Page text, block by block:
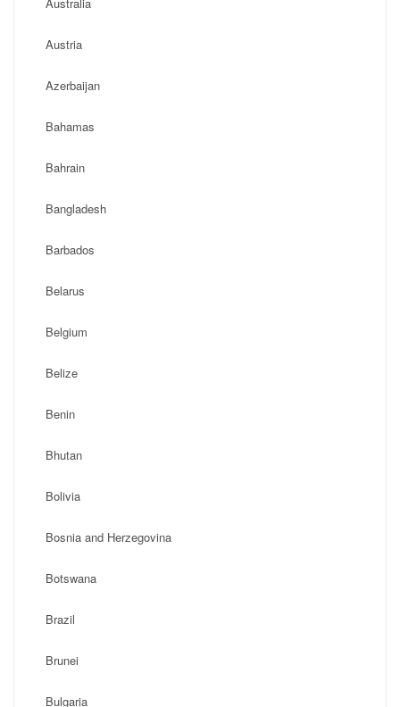
Austria
Azerbaijan
Bahamas
Bahrain
Bangladesh
Barbados
Belarus
Belgium
Belize
Benin
Bhutan
Bolivia
Bosnia and Herzegovina
Botswana
Brazil
Brunei
Bulgaria